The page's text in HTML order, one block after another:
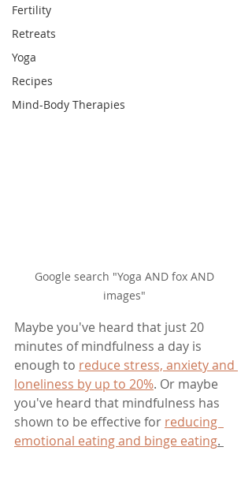
Fertility
Retreats
Yoga
Recipes
Mind-Body Therapies
Google search "Yoga AND fox AND
images"
Maybe you've heard that just 20
minutes of mindfulness a day is
enough to reduce stress, anxiety and
loneliness by up to 20%. Or maybe
you've heard that mindfulness has
shown to be effective for reducing
emotional eating and binge eating.